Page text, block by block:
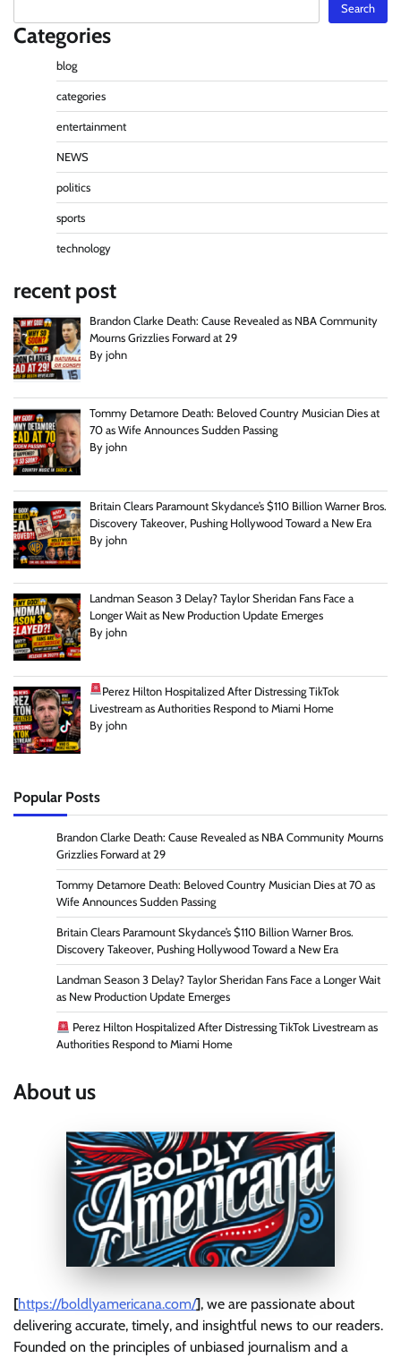
Search
Categories
blog
categories
entertainment
NEWS
politics
sports
technology
recent post
Brandon Clarke Death: Cause Revealed as NBA Community
Mourns Grizzlies Forward at 29
By john
Tommy Detamore Death: Beloved Country Musician Dies at
70 as Wife Announces Sudden Passing
By john
Britain Clears Paramount Skydance’s $110 Billion Warner Bros.
Discovery Takeover, Pushing Hollywood Toward a New Era
By john
Landman Season 3 Delay? Taylor Sheridan Fans Face a
Longer Wait as New Production Update Emerges
By john
Perez Hilton Hospitalized After Distressing TikTok
Livestream as Authorities Respond to Miami Home
By john
Popular Posts
Brandon Clarke Death: Cause Revealed as NBA Community Mourns
Grizzlies Forward at 29
Tommy Detamore Death: Beloved Country Musician Dies at 70 as
Wife Announces Sudden Passing
Britain Clears Paramount Skydance’s $110 Billion Warner Bros.
Discovery Takeover, Pushing Hollywood Toward a New Era
Landman Season 3 Delay? Taylor Sheridan Fans Face a Longer Wait
as New Production Update Emerges
Perez Hilton Hospitalized After Distressing TikTok Livestream as
Authorities Respond to Miami Home
About us
[https://boldlyamericana.com/], we are passionate about
delivering accurate, timely, and insightful news to our readers.
Founded on the principles of unbiased journalism and a